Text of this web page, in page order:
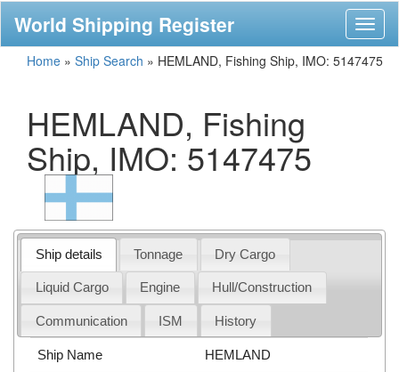
World Shipping Register
Home » Ship Search » HEMLAND, Fishing Ship, IMO: 5147475
HEMLAND, Fishing
Ship, IMO: 5147475
Ship details Tonnage Dry Cargo
Liquid Cargo Engine Hull/Construction
Communication ISM History
Ship Name HEMLAND